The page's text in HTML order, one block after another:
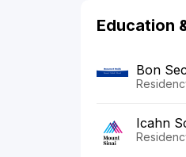
Education
Bon
Icahn